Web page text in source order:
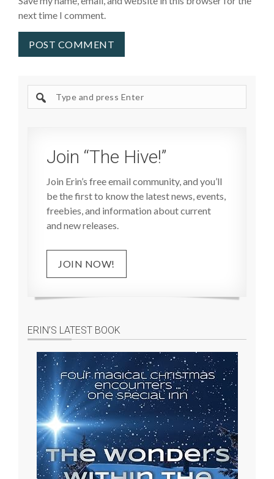
next time I comment.
site
Join “The Hive!”
Join Erin’s free email community, and you’ll
be the first to know the latest news, events,
freebies, and information about current
and new releases.
JOIN NOW!
ERIN’S LATEST BOOK